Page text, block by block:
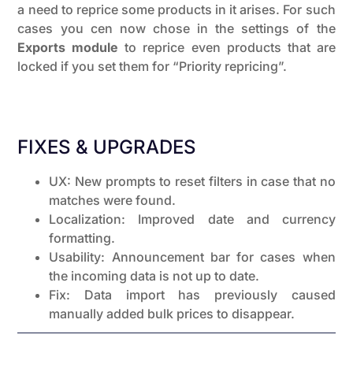
a need to reprice some products in it arises. For such
cases you cen now chose in the settings of the
Exports module to reprice even products that are
locked if you set them for “Priority repricing”.
FIXES & UPGRADES
UX: New prompts to reset filters in case that no
matches were found.
Localization: Improved date and currency
formatting.
Usability: Announcement bar for cases when
the incoming data is not up to date.
Fix: Data import has previously caused
manually added bulk prices to disappear.